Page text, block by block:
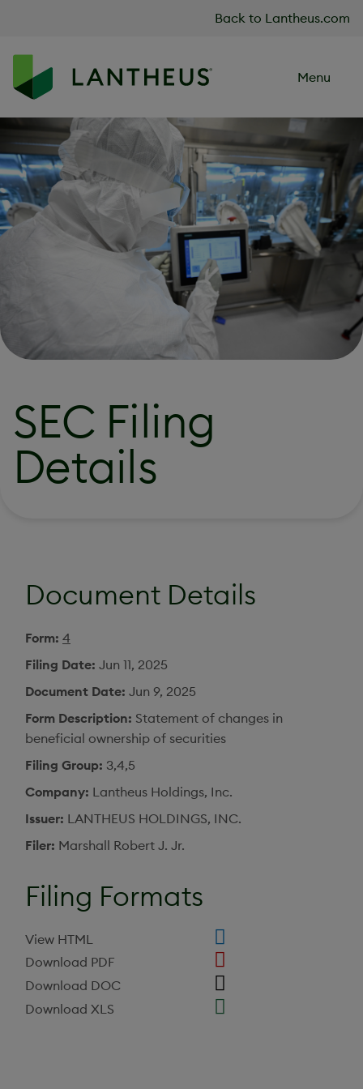
Back to Lantheus.com
Menu
SEC Filing
Details
Document Details
Form 4
Filing Date Jun 11, 2025
Document Date Jun 9, 2025
Form Description Statement of changes in
beneficial ownership of securities
Filing Group 3,4,5
Company Lantheus Holdings, Inc.
Issuer LANTHEUS HOLDINGS, INC.
Filer Marshall Robert J. Jr.
Filing Formats
View HTML
Download PDF
Download DOC
Download XLS